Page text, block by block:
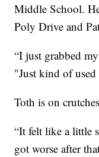
Middle School.
Poly Drive and
“I just grabbed
"Just kind of
Toth is on
“It felt like a little
got worse after